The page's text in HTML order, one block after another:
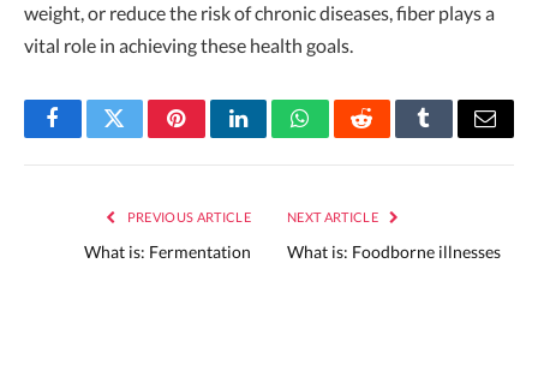
weight, or reduce the risk of chronic diseases, fiber plays a
vital role in achieving these health goals.
FacebookTwitterPinterestLinkedInWhatsAppRedditTumblrEmail
PREVIOUS ARTICLE
What is: Fermentation
NEXT ARTICLE
What is: Foodborne illnesses